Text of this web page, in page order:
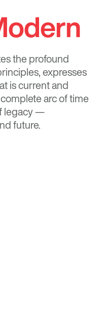
the profound
expresses
is current and
arc of time
legacy —
future.